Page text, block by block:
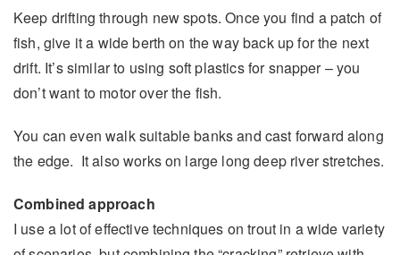
Keep drifting through new spots. Once you find a patch of
fish, give it a wide berth on the way back up for the next
drift. It’s similar to using soft plastics for snapper – you
don’t want to motor over the fish.
You can even walk suitable banks and cast forward along
the edge. It also works on large long deep river stretches.
Combined approach
I use a lot of effective techniques on trout in a wide variety